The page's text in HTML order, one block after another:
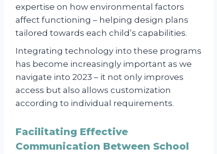
expertise on how environmental factors
affect functioning – helping design plans
tailored towards each child’s capabilities.
Integrating technology into these programs
has become increasingly important as we
navigate into 2023 – it not only improves
access but also allows customization
according to individual requirements.
Facilitating Effective
Communication Between School